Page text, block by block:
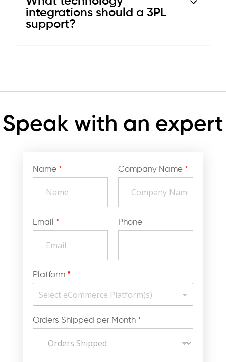
integrations should a 3PL
support?
Speak with an expert
Name * Company Name *
Email * Phone
Platform *
Orders Shipped per Month *